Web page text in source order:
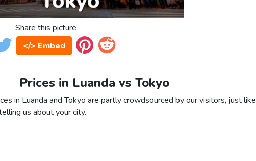
Share this picture
</> Embed
Prices in Luanda vs Tokyo
in Luanda and Tokyo are partly crowdsourced by our visitors, just like
us about your city.